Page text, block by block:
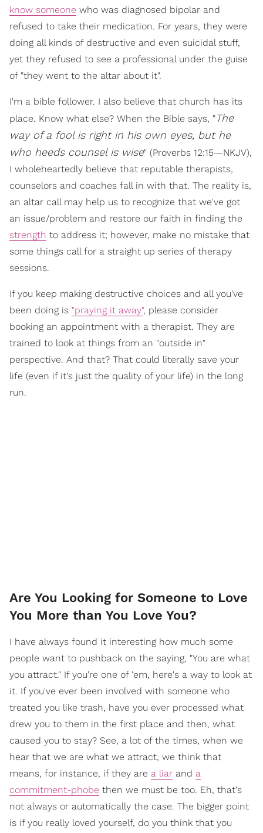
know someone who was diagnosed bipolar and
refused to take their medication. For years, they were
doing all kinds of destructive and even suicidal stuff,
yet they refused to see a professional under the guise
of "they went to the altar about it".
I'm a bible follower. I also believe that church has its
place. Know what else? When the Bible says, "The
way of a fool is right in his own eyes, but he
who heeds counsel is wise" (Proverbs 12:15—NKJV),
I wholeheartedly believe that reputable therapists,
counselors and coaches fall in with that. The reality is,
an altar call may help us to recognize that we've got
an issue/problem and restore our faith in finding the
strength to address it; however, make no mistake that
some things call for a straight up series of therapy
sessions.
If you keep making destructive choices and all you've
been doing is "praying it away", please consider
booking an appointment with a therapist. They are
trained to look at things from an "outside in"
perspective. And that? That could literally save your
life (even if it's just the quality of your life) in the long
run.
Are You Looking for Someone to Love
You More than You Love You?
I have always found it interesting how much some
people want to pushback on the saying, "You are what
you attract." If you're one of 'em, here's a way to look at
it. If you've ever been involved with someone who
treated you like trash, have you ever processed what
drew you to them in the first place and then, what
caused you to stay? See, a lot of the times, when we
hear that we are what we attract, we think that
means, for instance, if they are a liar and a
commitment-phobe then we must be too. Eh, that's
not always or automatically the case. The bigger point
is if you really loved yourself, do you think that you